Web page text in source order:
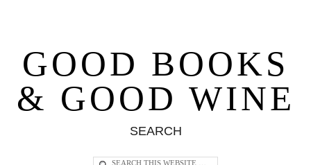
GOOD BOOKS
& GOOD WINE
SEARCH